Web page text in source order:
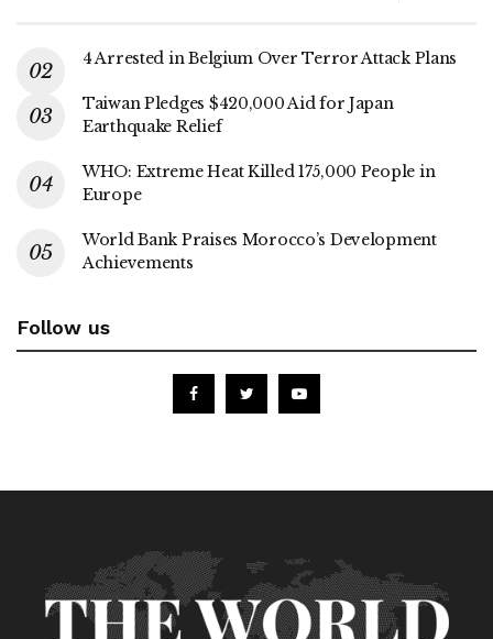
4 Arrested in Belgium Over Terror Attack Plans
Taiwan Pledges $420,000 Aid for Japan
Earthquake Relief
WHO: Extreme Heat Killed 175,000 People in
Europe
World Bank Praises Morocco’s Development
Achievements
Follow us